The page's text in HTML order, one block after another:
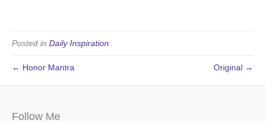
Posted in Daily Inspiration
← Honor Mantra Original →
Follow Me